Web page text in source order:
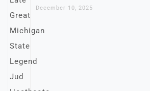
December 10, 2025